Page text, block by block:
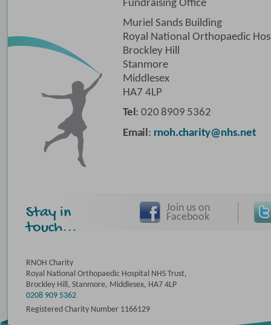
Fundraising Office
Muriel Sands Building
Royal National Orthopaedic
Brockley Hill
Stanmore
Middlesex
HA7 4LP
Tel: 020 8909 5362
Email: rnoh.charity@nhs.net
Stay in
touch...
Join us on
Facebook
RNOH Charity
Royal National Orthopaedic Hospital NHS Trust,
Brockley Hill, Stanmore, Middlesex, HA7 4LP
0208 909 5362
Registered Charity Number 1166129